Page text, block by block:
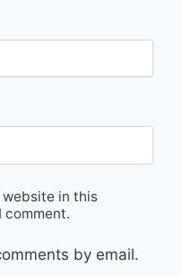
website in this
comment.
by email.